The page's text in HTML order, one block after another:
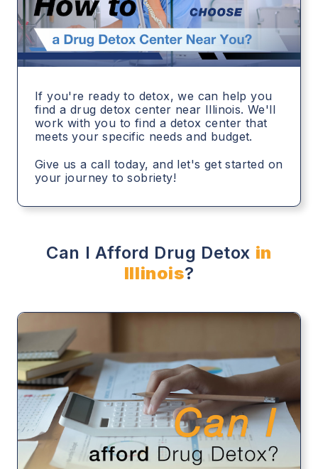
If you're ready to detox, we can help you
find a drug detox center near Illinois. We'll
work with you to find a detox center that
meets your specific needs and budget.
Give us a call today, and let's get started on
your journey to sobriety!
Can I Afford Drug Detox in
Illinois?